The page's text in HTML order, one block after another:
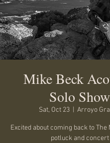
Mike Beck
Solo Show
Sat, Oct 23
  |
Arroyo
Excited about coming back to The
potluck and concert